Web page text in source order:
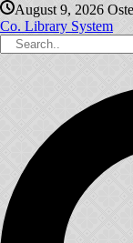
August 9, 2026
Co. Library System